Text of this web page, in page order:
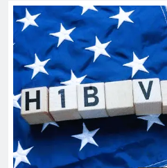
31
Romano
SPORTS